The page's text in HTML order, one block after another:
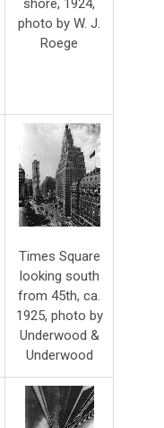
shore, 1924,
photo by W. J.
Roege
Times Square
looking south
from 45th, ca.
1925, photo by
Underwood &
Underwood